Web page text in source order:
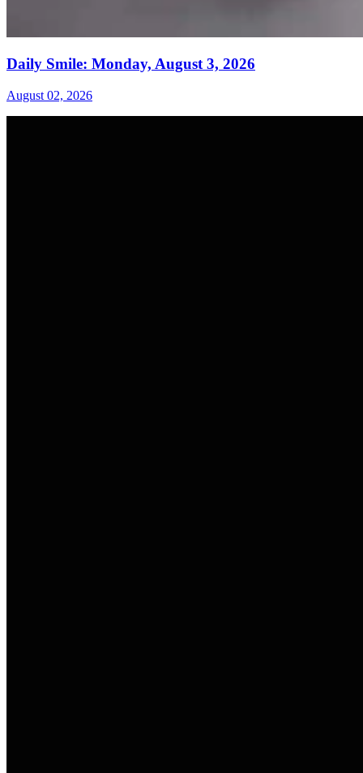
Daily Smile: Monday, August 3, 2026
August 02, 2026